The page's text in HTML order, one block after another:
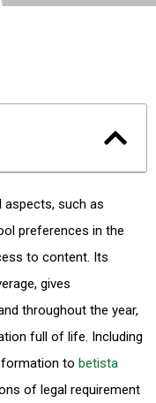
aspects, such as
preferences in the
to content. Its
gives
throughout the year,
full of life. Including
to betista
of legal requirement